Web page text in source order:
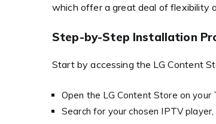
which offer a great deal of flexibility
Step-by-Step Installation
Start by accessing the LG Content
Open the LG Content Store on your
Search for your chosen IPTV